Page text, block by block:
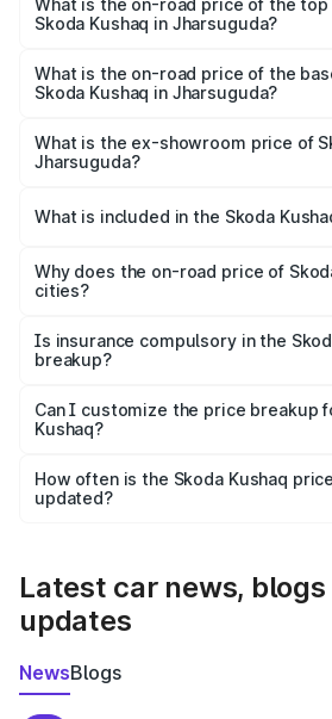
in Jharsuguda is ₹44.99 thousands
What is the on-road price of the top
Skoda Kushaq in Jharsuguda?
road price is ₹22.91 lakhs Lakh in
What is the on-road price of the
Skoda Kushaq in Jharsuguda?
₹12.53 lakhs Lakh in Jharsuguda.
What is the ex-showroom price of
Jharsuguda?
Skoda Kushaq in Jharsuguda is
What is included in the Skoda
charges, insurance, road tax,
accessories.
Why does the on-road price of
cities?
charges, taxes, and insurance costs.
Is insurance compulsory in the
breakup?
Yes, at least third-party insurance is
and it is included in the on-road price
Can I customize the price breakup
Kushaq?
accessories, or different insurance
the final breakup.
How often is the Skoda Kushaq
updated?
Latest car news, blogs
updates
NewsBlogs